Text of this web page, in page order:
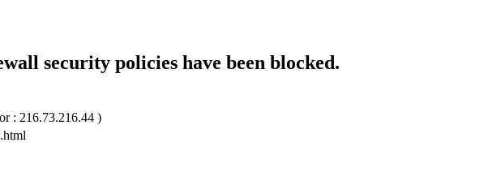
security policies have been blocked.
: 216.73.216.44 )